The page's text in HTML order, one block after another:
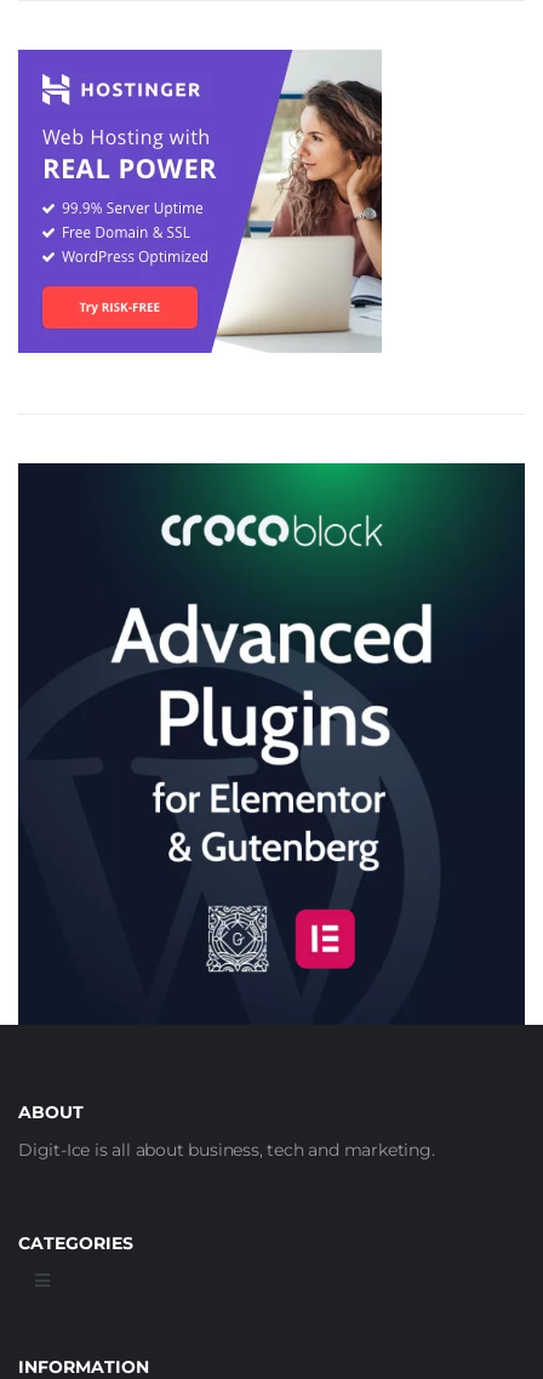
ABOUT
Digit-Ice is all about business, tech and marketing.
CATEGORIES
INFORMATION